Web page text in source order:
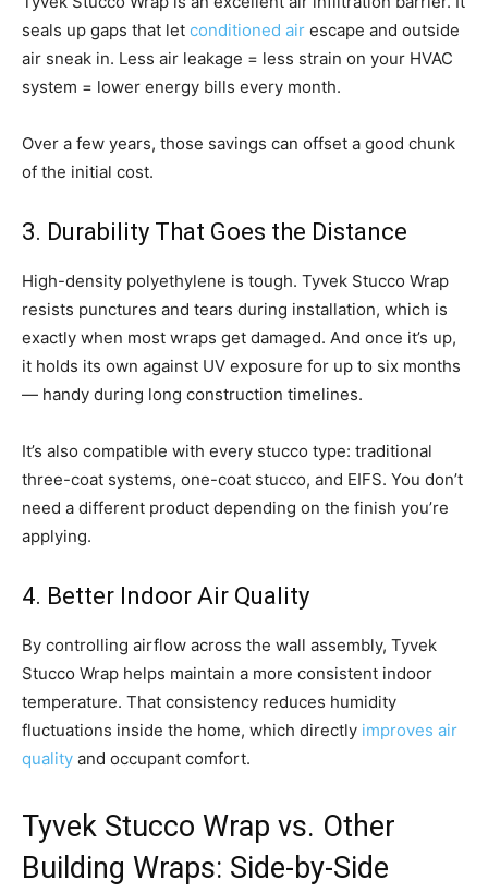
seals up gaps that let conditioned air escape and outside
air sneak in. Less air leakage = less strain on your HVAC
system = lower energy bills every month.
Over a few years, those savings can offset a good chunk
of the initial cost.
3. Durability That Goes the Distance
High-density polyethylene is tough. Tyvek Stucco Wrap
resists punctures and tears during installation, which is
exactly when most wraps get damaged. And once it’s up,
it holds its own against UV exposure for up to six months
— handy during long construction timelines.
It’s also compatible with every stucco type: traditional
three-coat systems, one-coat stucco, and EIFS. You don’t
need a different product depending on the finish you’re
applying.
4. Better Indoor Air Quality
By controlling airflow across the wall assembly, Tyvek
Stucco Wrap helps maintain a more consistent indoor
temperature. That consistency reduces humidity
fluctuations inside the home, which directly improves air
quality and occupant comfort.
Tyvek Stucco Wrap vs. Other
Building Wraps: Side-by-Side